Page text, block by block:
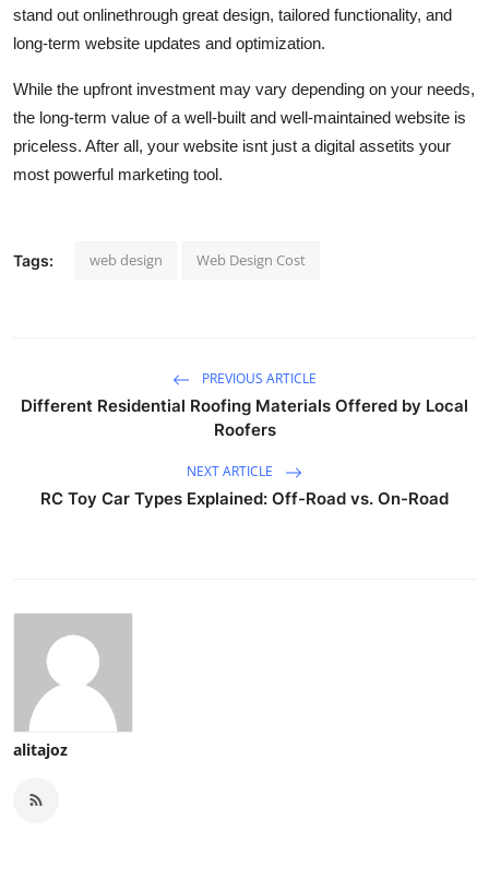
stand out onlinethrough great design, tailored functionality, and
long-term website updates and optimization.
While the upfront investment may vary depending on your needs,
the long-term value of a well-built and well-maintained website is
priceless. After all, your website isnt just a digital assetits your
most powerful marketing tool.
Tags: web design Web Design Cost
PREVIOUS ARTICLE
Different Residential Roofing Materials Offered by Local
Roofers
NEXT ARTICLE
RC Toy Car Types Explained: Off-Road vs. On-Road
alitajoz